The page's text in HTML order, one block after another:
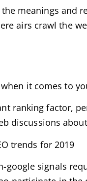
meanings and
airs crawl the
it comes to
ranking factor,
discussions
trends for 2019
signals